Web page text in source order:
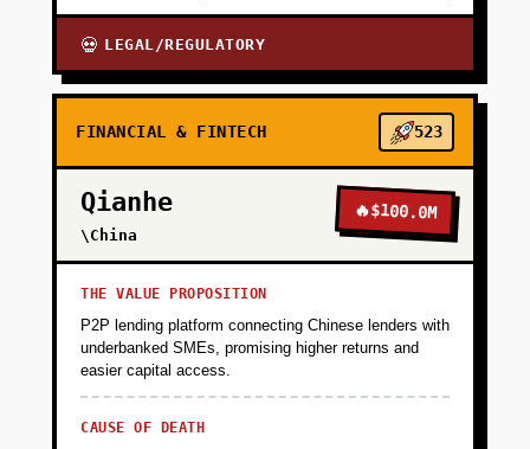
PHASE 4
💀 LEGAL/REGULATORY
FINANCIAL & FINTECH 523
Qianhe
\China
🔥$100.0M
THE VALUE PROPOSITION
P2P lending platform connecting Chinese lenders with
underbanked SMEs, promising higher returns and
easier capital access.
CAUSE OF DEATH